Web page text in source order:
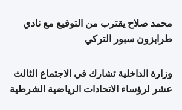
محمد صلاح يقترب من التوقيع مع نادي
طرابزون سبور التركي
وزارة الداخلية تشارك في الاجتماع الثالث
عشر لرؤساء الاتحادات الرياضية الشرطية